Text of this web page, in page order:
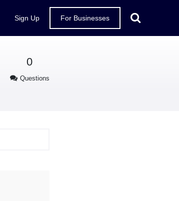
Sign Up For Businesses
0
Questions